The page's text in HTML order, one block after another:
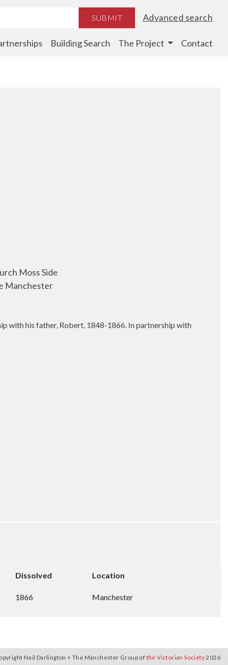
SUBMIT Advanced search
Building Search The Project Contact
Moss Side
Manchester
with his father, Robert, 1848-1866. In partnership with
Dissolved Location
1866 Manchester
Neil Darlington + The Manchester Group of the Victorian Society2026